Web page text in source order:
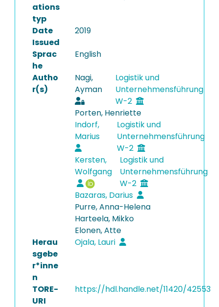
ations
typ
Date
Issued
2019
Sprac
he
English
Autho
r(s)
Nagi,
Ayman
Logistik und
Unternehmensführung
W-2
Porten, Henriette
Indorf,
Marius
Logistik und
Unternehmensführung
W-2
Kersten,
Wolfgang
Logistik und
Unternehmensführung
W-2
Bazaras, Darius
Purre, Anna-Helena
Harteela, Mikko
Elonen, Atte
Herau
sgebe
r*inne
n
Ojala, Lauri
TORE-
URI
https://hdl.handle.net/11420/42553